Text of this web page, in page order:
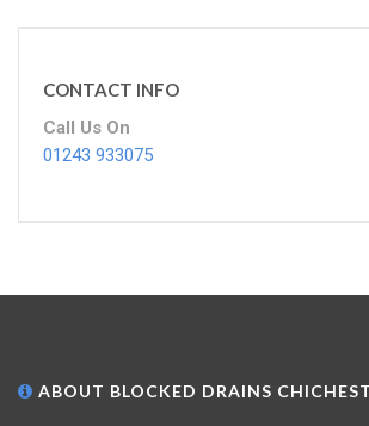
CONTACT INFO
Call Us On
01243 933075
ABOUT BLOCKED DRAINS